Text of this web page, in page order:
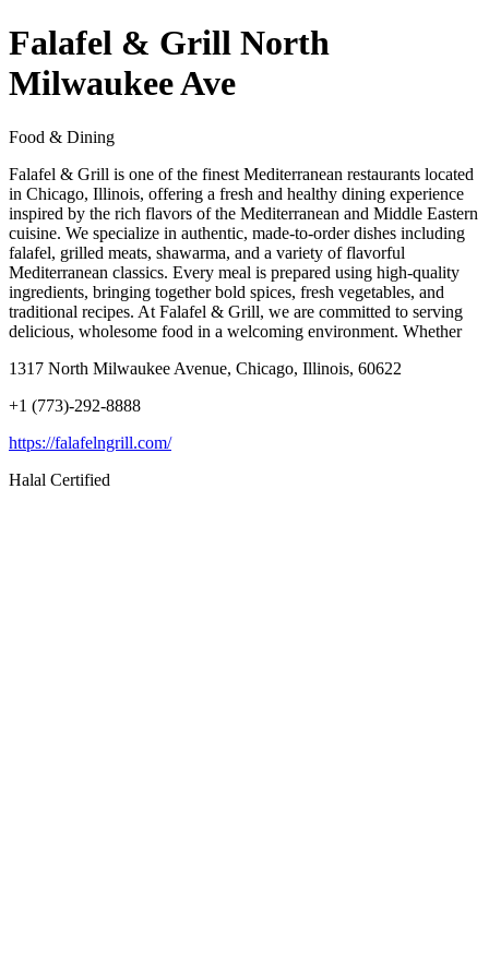
Falafel & Grill North
Milwaukee Ave
Food & Dining
Falafel & Grill is one of the finest Mediterranean restaurants located
in Chicago, Illinois, offering a fresh and healthy dining experience
inspired by the rich flavors of the Mediterranean and Middle Eastern
cuisine. We specialize in authentic, made-to-order dishes including
falafel, grilled meats, shawarma, and a variety of flavorful
Mediterranean classics. Every meal is prepared using high-quality
ingredients, bringing together bold spices, fresh vegetables, and
traditional recipes. At Falafel & Grill, we are committed to serving
delicious, wholesome food in a welcoming environment. Whether
1317 North Milwaukee Avenue, Chicago, Illinois, 60622
+1 (773)-292-8888
https://falafelngrill.com/
Halal Certified